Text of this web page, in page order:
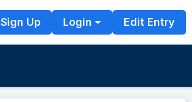
Sign Up Login Edit Entry